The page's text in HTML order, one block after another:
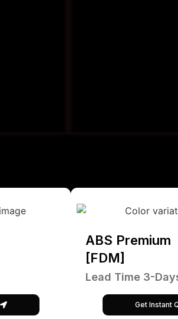
ABS Premium
[FDM]
Lead Time 3-
Get Instant